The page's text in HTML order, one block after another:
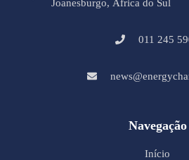
Joanesburgo, África do Sul
011 245
Navegação
Início